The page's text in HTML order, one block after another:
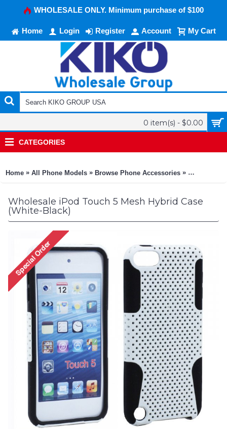
WHOLESALE ONLY. Minimum purchase of $100
Home Login Register Account My Cart
0 item(s) - $0.00
CATEGORIES
Home » All Phone Models » Browse Phone Accessories » KIKO
Wholesale iPod Touch 5 Mesh Hybrid Case
(White-Black)